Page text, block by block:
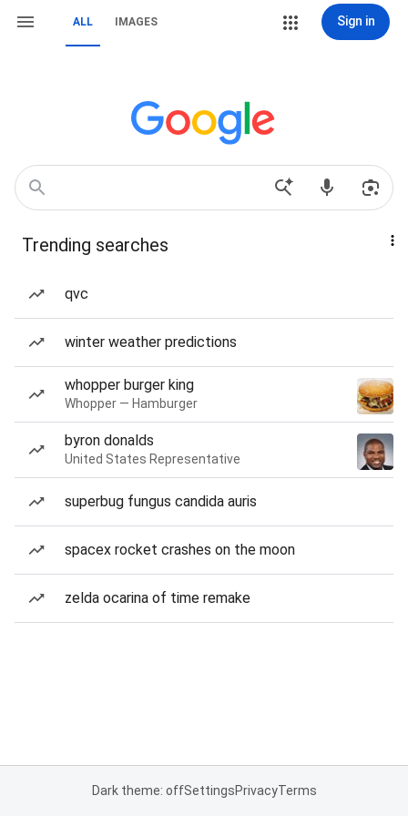
ALL IMAGES Sign in
Trending searches
qvc
winter weather predictions
whopper burger king
Whopper — Hamburger
byron donalds
United States Representative
superbug fungus candida auris
spacex rocket crashes on the moon
zelda ocarina of time remake
Dark theme: offSettingsPrivacyTerms